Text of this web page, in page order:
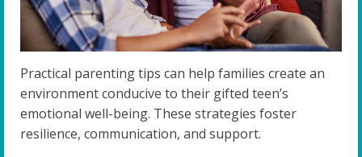
Practical parenting tips can help families create an
environment conducive to their gifted teen’s
emotional well-being. These strategies foster
resilience, communication, and support.